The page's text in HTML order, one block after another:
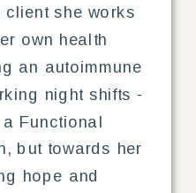
she works
own health
an autoimmune
night shifts -
Functional
but towards her
hope and